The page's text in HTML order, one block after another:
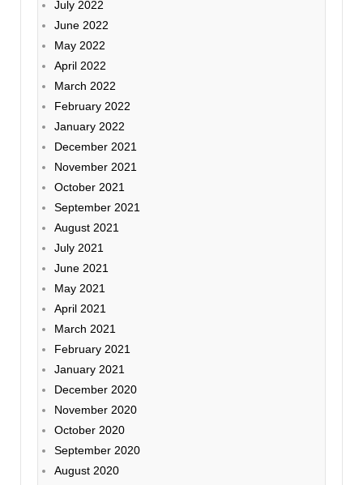
July 2022
June 2022
May 2022
April 2022
March 2022
February 2022
January 2022
December 2021
November 2021
October 2021
September 2021
August 2021
July 2021
June 2021
May 2021
April 2021
March 2021
February 2021
January 2021
December 2020
November 2020
October 2020
September 2020
August 2020